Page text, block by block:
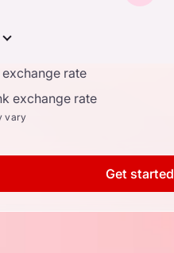
rate
exchange rate
vary
Get started